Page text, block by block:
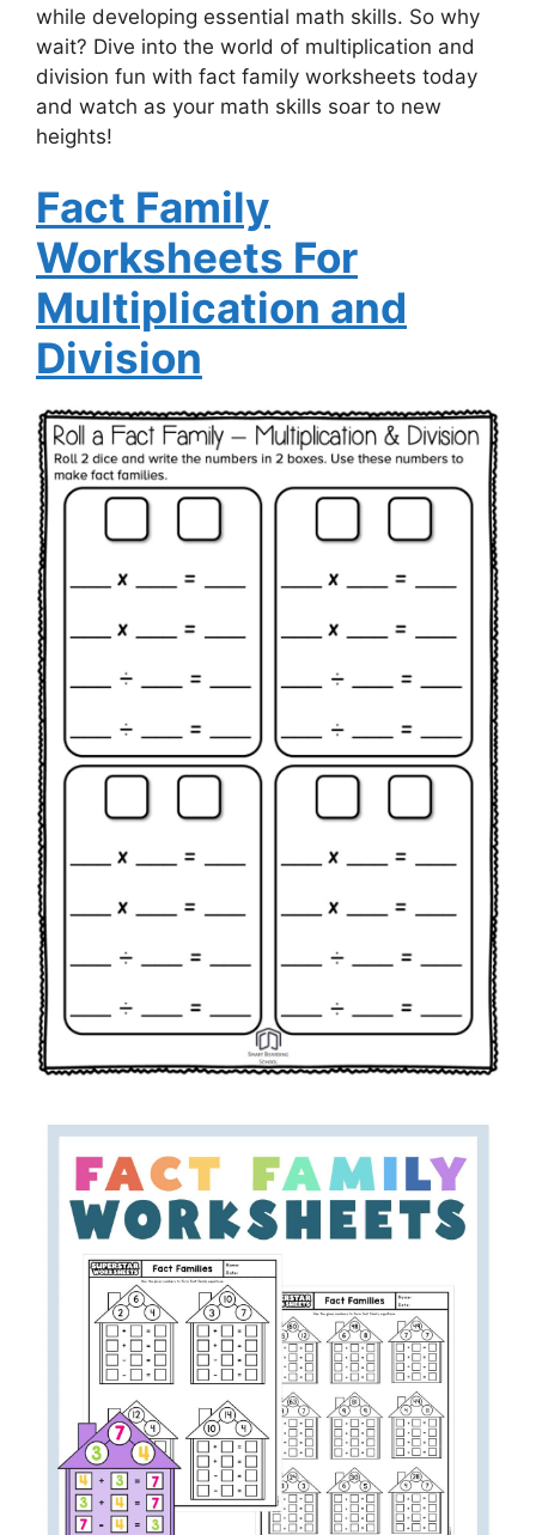
while developing essential math skills. So why
wait? Dive into the world of multiplication and
division fun with fact family worksheets today
and watch as your math skills soar to new
heights!
Fact Family
Worksheets For
Multiplication and
Division